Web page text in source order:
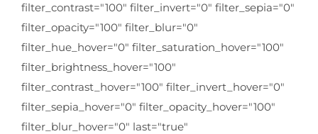
filter_contrast="100" filter_invert="0" filter_sepia="0"
filter_opacity="100" filter_blur="0"
filter_hue_hover="0" filter_saturation_hover="100"
filter_brightness_hover="100"
filter_contrast_hover="100" filter_invert_hover="0"
filter_sepia_hover="0" filter_opacity_hover="100"
filter_blur_hover="0" last="true"